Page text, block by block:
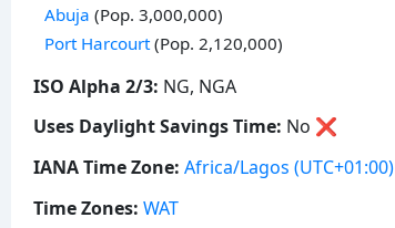
Time in
Abuja (Pop. 3,000,000)
Time in
Port Harcourt(Pop. 2,120,000)
ISO Alpha 2/3: NG, NGA
Uses Daylight Savings Time: No ❌
IANA Time Zone: Africa/Lagos (UTC+01:00)
Time Zones: WAT